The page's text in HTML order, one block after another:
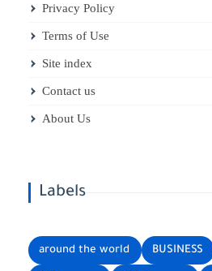
Privacy Policy
Terms of Use
Site index
Contact us
About Us
Labels
around the world BUSINESS